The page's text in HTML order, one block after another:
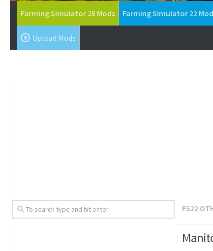
Farming Simulator 25 Mods Farming Simulator 22
Upload Mods
FS22